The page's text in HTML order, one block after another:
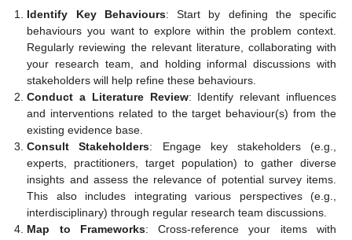
Identify Key Behaviours: Start by defining the specific
behaviours you want to explore within the problem context.
Regularly reviewing the relevant literature, collaborating with
your research team, and holding informal discussions with
stakeholders will help refine these behaviours.
Conduct a Literature Review: Identify relevant influences
and interventions related to the target behaviour(s) from the
existing evidence base.
Consult Stakeholders: Engage key stakeholders (e.g.,
experts, practitioners, target population) to gather diverse
insights and assess the relevance of potential survey items.
This also includes integrating various perspectives (e.g.,
interdisciplinary) through regular research team discussions.
Map to Frameworks: Cross-reference your items with